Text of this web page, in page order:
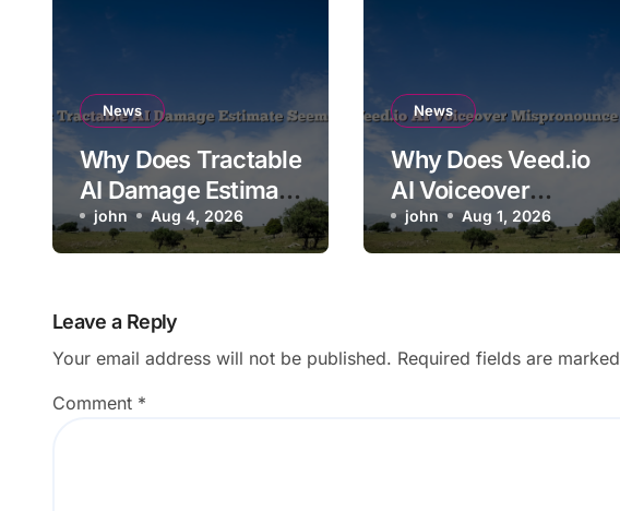
News
Why Does Tractable
AI Damage Estimate
Seem Too Low?
john Aug 4, 2026
News
Why Does Veed.io
AI Voiceover
Mispronounce
Brand Names?
john Aug 1, 2026
Leave a Reply
Your email address will not be published. Required fields are marked
Comment *